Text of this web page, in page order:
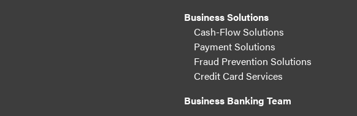
Business Solutions
Cash-Flow Solutions
Payment Solutions
Fraud Prevention Solutions
Credit Card Services
Business Banking Team